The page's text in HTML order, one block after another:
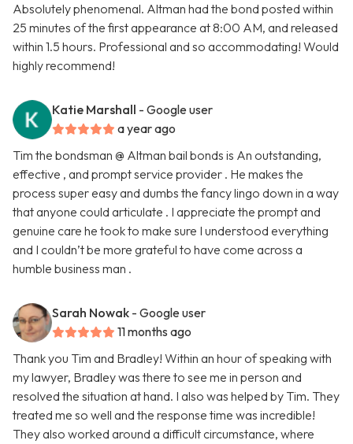
Absolutely phenomenal. Altman had the bond posted within
25 minutes of the first appearance at 8:00 AM, and released
within 1.5 hours. Professional and so accommodating! Would
highly recommend!
Katie Marshall - Google user
a year ago
Tim the bondsman @ Altman bail bonds is An outstanding,
effective , and prompt service provider . He makes the
process super easy and dumbs the fancy lingo down in a way
that anyone could articulate . I appreciate the prompt and
genuine care he took to make sure I understood everything
and I couldn’t be more grateful to have come across a
humble business man .
Sarah Nowak - Google user
11 months ago
Thank you Tim and Bradley! Within an hour of speaking with
my lawyer, Bradley was there to see me in person and
resolved the situation at hand. I also was helped by Tim. They
treated me so well and the response time was incredible!
They also worked around a difficult circumstance, where